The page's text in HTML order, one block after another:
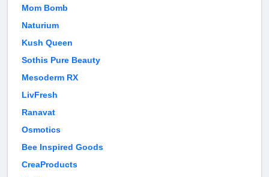
Mom Bomb
Naturium
Kush Queen
Sothis Pure Beauty
Mesoderm RX
LivFresh
Ranavat
Osmotics
Bee Inspired Goods
CreaProducts